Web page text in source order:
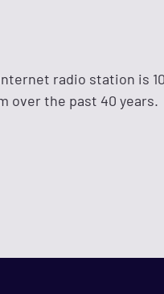
radio station is
over the past 40 years.